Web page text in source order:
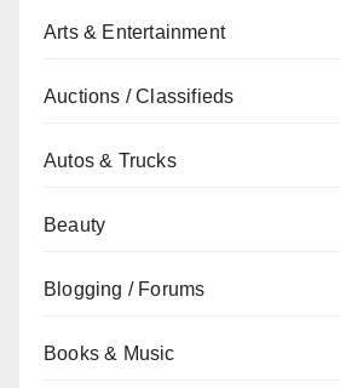
Arts & Entertainment
Auctions / Classifieds
Autos & Trucks
Beauty
Blogging / Forums
Books & Music